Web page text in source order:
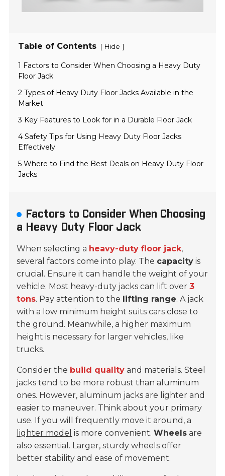
Table of Contents [ Hide ]
1 Factors to Consider When Choosing a Heavy Duty
Floor Jack
2 Types of Heavy Duty Floor Jacks Available in the
Market
3 Key Features to Look for in a Durable Floor Jack
4 Safety Tips for Using Heavy Duty Floor Jacks
Effectively
5 Where to Find the Best Deals on Heavy Duty Floor
Jacks
Factors to Consider When Choosing
a Heavy Duty Floor Jack
When selecting a heavy-duty floor jack,
several factors come into play. The capacity is
crucial. Ensure it can handle the weight of your
vehicle. Most heavy-duty jacks can lift over3
tons. Pay attention to the lifting range. A jack
with a low minimum height suits cars close to
the ground. Meanwhile, a higher maximum
height is necessary for larger vehicles, like
trucks.
Consider the build quality and materials. Steel
jacks tend to be more robust than aluminum
ones. However, aluminum jacks are lighter and
easier to maneuver. Think about your primary
use. If you will frequently move it around, a
lighter model is more convenient.Wheels are
also essential. Larger, sturdy wheels offer
better stability and ease of movement.